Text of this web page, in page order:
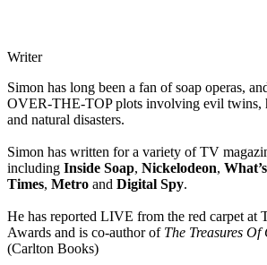
Writer
Simon has long been a fan of soap operas,
OVER-THE-TOP plots involving evil twins,
and natural disasters.
Simon has written for a variety of TV
including Inside Soap, Nickelodeon,
Times, Metro and Digital Spy.
He has reported LIVE from the red carpet at
Awards and is co-author of The Treasures
(Carlton Books)